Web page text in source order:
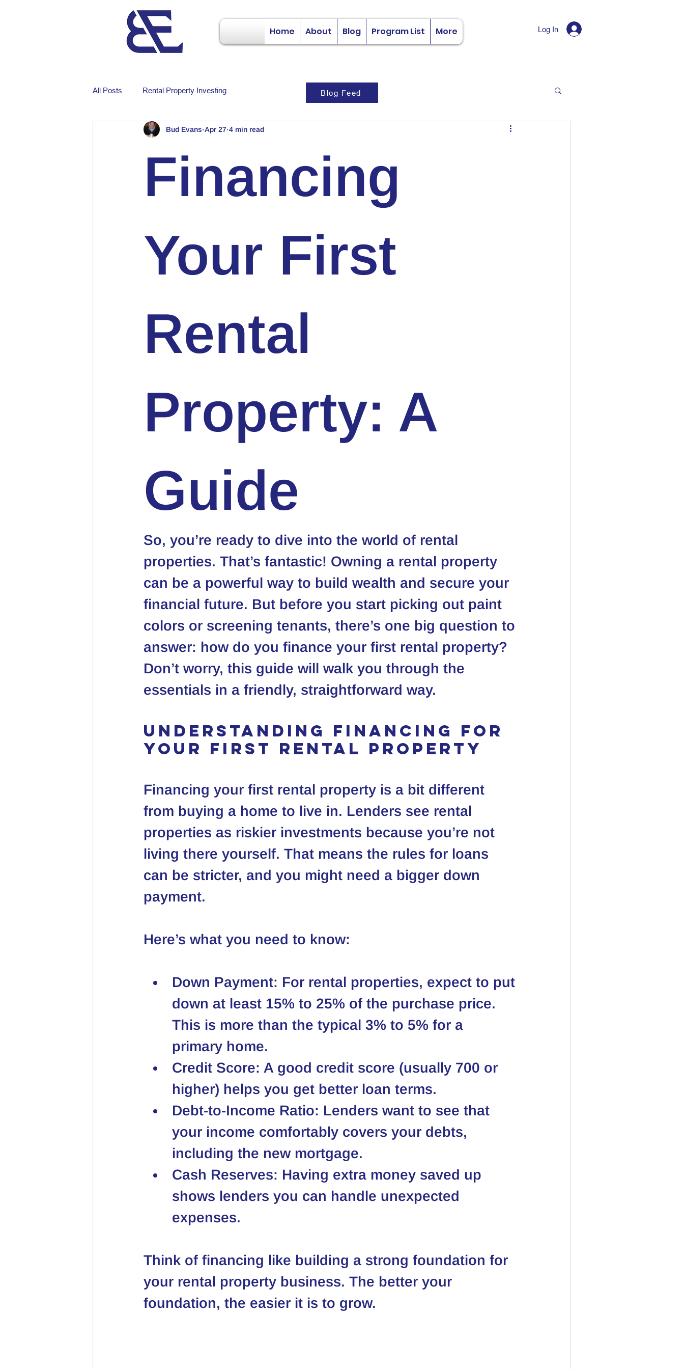
Home About Blog Program List More Log In
All Posts Rental Property Investing
Financing
Your First
Rental
Property: A
Guide
Bud Evans Apr 27 4 min read
So, you’re ready to dive into the world of rental
properties. That’s fantastic! Owning a rental property
can be a powerful way to build wealth and secure your
financial future. But before you start picking out paint
colors or screening tenants, there’s one big question to
answer: how do you finance your first rental property?
Don’t worry, this guide will walk you through the
essentials in a friendly, straightforward way.
Understanding Financing for
Your First Rental Property
Financing your first rental property is a bit different
from buying a home to live in. Lenders see rental
properties as riskier investments because you’re not
living there yourself. That means the rules for loans
can be stricter, and you might need a bigger down
payment.
Here’s what you need to know:
Down Payment: For rental properties, expect to put
down at least 15% to 25% of the purchase price.
This is more than the typical 3% to 5% for a
primary home.
Credit Score: A good credit score (usually 700 or
higher) helps you get better loan terms.
Debt-to-Income Ratio: Lenders want to see that
your income comfortably covers your debts,
including the new mortgage.
Cash Reserves: Having extra money saved up
shows lenders you can handle unexpected
expenses.
Think of financing like building a strong foundation for
your rental property business. The better your
foundation, the easier it is to grow.
Blog Feed